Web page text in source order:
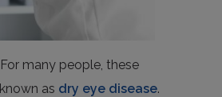
many people, these
as dry eye disease.